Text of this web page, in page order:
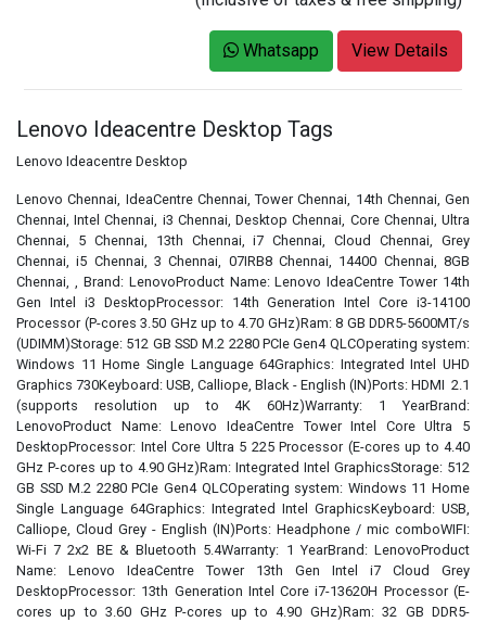
Whatsapp View Details
Lenovo Ideacentre Desktop Tags
Lenovo Ideacentre Desktop
Lenovo Chennai, IdeaCentre Chennai, Tower Chennai, 14th Chennai, Gen
Chennai, Intel Chennai, i3 Chennai, Desktop Chennai, Core Chennai, Ultra
Chennai, 5 Chennai, 13th Chennai, i7 Chennai, Cloud Chennai, Grey
Chennai, i5 Chennai, 3 Chennai, 07IRB8 Chennai, 14400 Chennai, 8GB
Chennai, , Brand: LenovoProduct Name: Lenovo IdeaCentre Tower 14th
Gen Intel i3 DesktopProcessor: 14th Generation Intel Core i3-14100
Processor (P-cores 3.50 GHz up to 4.70 GHz)Ram: 8 GB DDR5-5600MT/s
(UDIMM)Storage: 512 GB SSD M.2 2280 PCIe Gen4 QLCOperating system:
Windows 11 Home Single Language 64Graphics: Integrated Intel UHD
Graphics 730Keyboard: USB, Calliope, Black - English (IN)Ports: HDMI 2.1
(supports resolution up to 4K 60Hz)Warranty: 1 YearBrand:
LenovoProduct Name: Lenovo IdeaCentre Tower Intel Core Ultra 5
DesktopProcessor: Intel Core Ultra 5 225 Processor (E-cores up to 4.40
GHz P-cores up to 4.90 GHz)Ram: Integrated Intel GraphicsStorage: 512
GB SSD M.2 2280 PCIe Gen4 QLCOperating system: Windows 11 Home
Single Language 64Graphics: Integrated Intel GraphicsKeyboard: USB,
Calliope, Cloud Grey - English (IN)Ports: Headphone / mic comboWIFI:
Wi-Fi 7 2x2 BE & Bluetooth 5.4Warranty: 1 YearBrand: LenovoProduct
Name: Lenovo IdeaCentre Tower 13th Gen Intel i7 Cloud Grey
DesktopProcessor: 13th Generation Intel Core i7-13620H Processor (E-
cores up to 3.60 GHz P-cores up to 4.90 GHz)Ram: 32 GB DDR5-